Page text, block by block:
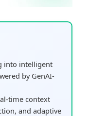
into intelligent
by GenAI-
time context
and adaptive